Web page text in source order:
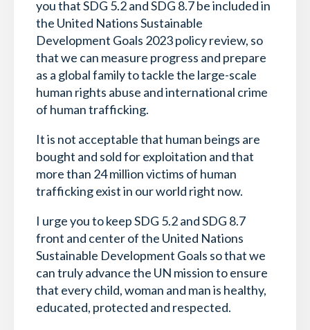
you that SDG 5.2 and SDG 8.7 be included in
the United Nations Sustainable
Development Goals 2023 policy review, so
that we can measure progress and prepare
as a global family to tackle the large-scale
human rights abuse and international crime
of human trafficking.
It is not acceptable that human beings are
bought and sold for exploitation and that
more than 24 million victims of human
trafficking exist in our world right now.
I urge you to keep SDG 5.2 and SDG 8.7
front and center of the United Nations
Sustainable Development Goals so that we
can truly advance the UN mission to ensure
that every child, woman and man is healthy,
educated, protected and respected.